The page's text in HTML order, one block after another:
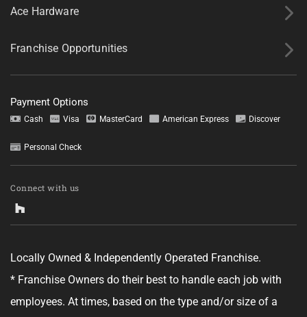
Tell us about your project.
promotional text messages about the services from Ace Handyman
condition of purchase. Message Frequency varies. Msg and data rates
Ace Hardware
Franchise Opportunities
Payment Options
Cash Visa MasterCard American Express Discover
Personal Check
Connect with us
Locally Owned & Independently Operated Franchise.
* Franchise Owners do their best to handle each job with
employees. At times, based on the type and/or size of a